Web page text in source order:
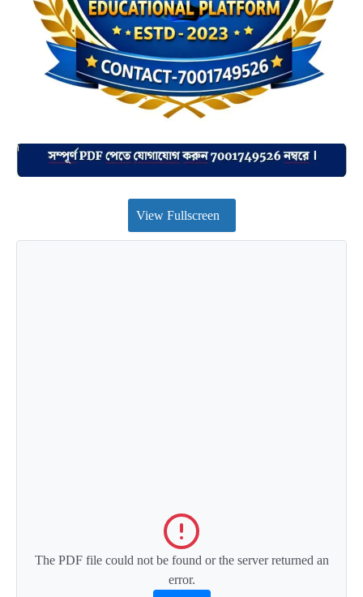
View Fullscreen
The PDF file could not be found or the server returned an
error.